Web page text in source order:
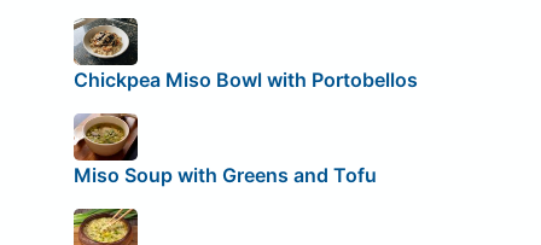
Chickpea Miso Bowl with Portobellos
Miso Soup with Greens and Tofu